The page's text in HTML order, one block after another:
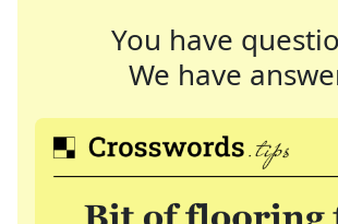
You have
We have